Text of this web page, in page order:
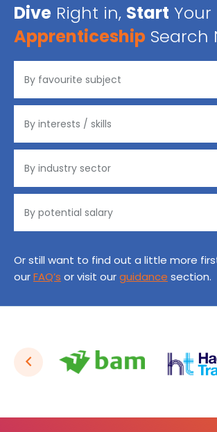
Dive Right in, Start Your
Apprenticeship Search
Or still want to find out a little more
ourFAQ’s or visit ourguidance section.